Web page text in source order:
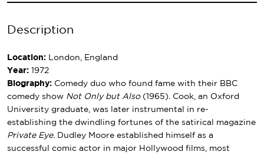
Description
Location: London, England
Year: 1972
Biography: Comedy duo who found fame with their BBC
comedy show Not Only but Also(1965). Cook, an Oxford
University graduate, was later instrumental in re-
establishing the dwindling fortunes of the satirical magazine
Private Eye.
Dudley Moore established himself as a
successful comic actor in major Hollywood films, most